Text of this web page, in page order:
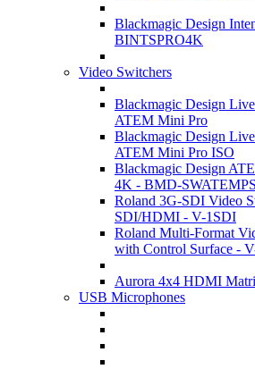
Blackmagic Design
BINTSPRO4K
Video Switchers
Blackmagic Design
ATEM Mini Pro
Blackmagic Design
ATEM Mini Pro ISO
Blackmagic Design
4K - BMD-
Roland 3G-SDI Video
SDI/HDMI - V-1SDI
Roland Multi-Format
with Control Surface -
Aurora 4x4 HDMI
USB Microphones